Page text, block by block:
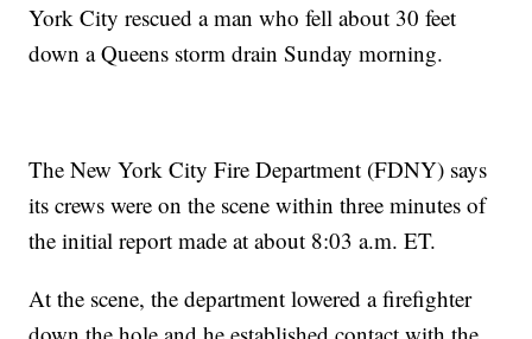
York City rescued a man who fell about 30 feet
down a Queens storm drain Sunday morning.
The New York City Fire Department (FDNY) says
its crews were on the scene within three minutes of
the initial report made at about 8:03 a.m. ET.
At the scene, the department lowered a firefighter